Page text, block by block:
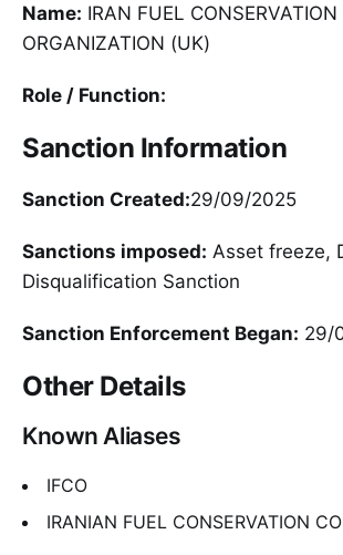
Name: IRAN FUEL CONSERVATION
ORGANIZATION (UK)
Role / Function:
Sanction Information
Sanction Created:29/09/2025
Sanctions imposed: Asset freeze,
Disqualification Sanction
Sanction Enforcement Began: 29/
Other Details
Known Aliases
IFCO
IRANIAN FUEL CONSERVATION